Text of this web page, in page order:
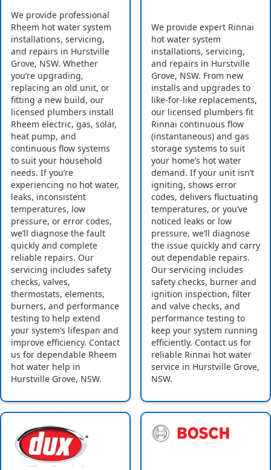
We provide professional
Rheem hot water system
installations, servicing,
and repairs in Hurstville
Grove, NSW. Whether
you’re upgrading,
replacing an old unit, or
fitting a new build, our
licensed plumbers install
Rheem electric, gas, solar,
heat pump, and
continuous flow systems
to suit your household
needs. If you’re
experiencing no hot water,
leaks, inconsistent
temperatures, low
pressure, or error codes,
we’ll diagnose the fault
quickly and complete
reliable repairs. Our
servicing includes safety
checks, valves,
thermostats, elements,
burners, and performance
testing to help extend
your system’s lifespan and
improve efficiency. Contact
us for dependable Rheem
hot water help in
Hurstville Grove, NSW.
We provide expert Rinnai
hot water system
installations, servicing,
and repairs in Hurstville
Grove, NSW. From new
installs and upgrades to
like-for-like replacements,
our licensed plumbers fit
Rinnai continuous flow
(instantaneous) and gas
storage systems to suit
your home’s hot water
demand. If your unit isn’t
igniting, shows error
codes, delivers fluctuating
temperatures, or you’ve
noticed leaks or low
pressure, we’ll diagnose
the issue quickly and carry
out dependable repairs.
Our servicing includes
safety checks, burner and
ignition inspection, filter
and valve checks, and
performance testing to
keep your system running
efficiently. Contact us for
reliable Rinnai hot water
service in Hurstville Grove,
NSW.